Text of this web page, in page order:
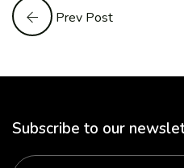
Prev Post
Subscribe to our